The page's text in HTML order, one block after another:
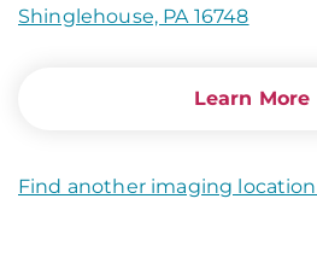
Shinglehouse, PA 16748
Learn More
Find another imaging